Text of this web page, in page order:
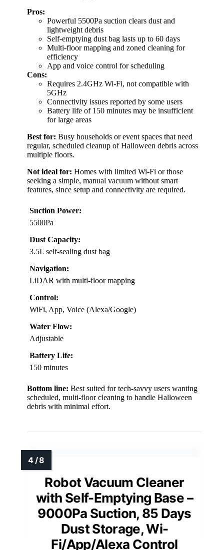
Pros:
Powerful 5500Pa suction clears dust and
lightweight debris
Self-emptying dust bag lasts up to 60 days
Multi-floor mapping and zoned cleaning for
efficiency
App and voice control for scheduling
Cons:
Requires 2.4GHz Wi-Fi, not compatible with
5GHz
Connectivity issues reported by some users
Battery life of 150 minutes may be insufficient
for large areas
Best for: Busy households or event spaces that need
regular, scheduled cleanup of Halloween debris across
multiple floors.
Not ideal for: Homes with limited Wi-Fi or those
seeking a simple, manual vacuum without smart
features, since setup and connectivity are required.
Suction Power:
5500Pa
Dust Capacity:
3.5L self-sealing dust bag
Navigation:
LiDAR with multi-floor mapping
Control:
WiFi, App, Voice (Alexa/Google)
Water Flow:
Adjustable
Battery Life:
150 minutes
Bottom line: Best suited for tech-savvy users wanting
scheduled, multi-floor cleaning to handle Halloween
debris with minimal effort.
Robot Vacuum Cleaner
with Self-Emptying Base –
9000Pa Suction, 85 Days
Dust Storage, Wi-
Fi/App/Alexa Control